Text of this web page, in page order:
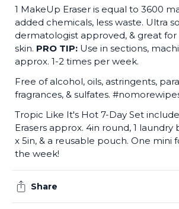
1 MakeUp Eraser is equal to 3600
added chemicals, less waste. Ultra
dermatologist approved, & great for
skin. PRO TIP: Use in sections,
approx. 1-2 times per week.
Free of alcohol, oils, astringents,
fragrances, & sulfates.
Tropic Like It's Hot 7-Day Set
Erasers approx. 4in round, 1 laundry
x 5in, & a reusable pouch. One mini
the week!
Share